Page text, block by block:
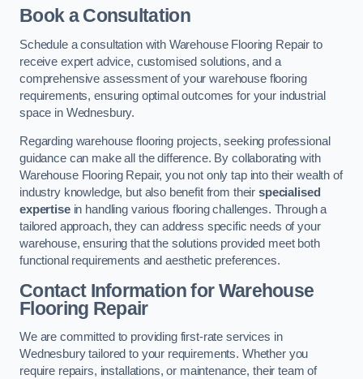
Book a Consultation
Schedule a consultation with Warehouse Flooring Repair to
receive expert advice, customised solutions, and a
comprehensive assessment of your warehouse flooring
requirements, ensuring optimal outcomes for your industrial
space in Wednesbury.
Regarding warehouse flooring projects, seeking professional
guidance can make all the difference. By collaborating with
Warehouse Flooring Repair, you not only tap into their wealth of
industry knowledge, but also benefit from theirspecialised
expertisein handling various flooring challenges. Through a
tailored approach, they can address specific needs of your
warehouse, ensuring that the solutions provided meet both
functional requirements and aesthetic preferences.
Contact Information for Warehouse
Flooring Repair
We are committed to providing first-rate services in
Wednesbury tailored to your requirements. Whether you
require repairs, installations, or maintenance, their team of